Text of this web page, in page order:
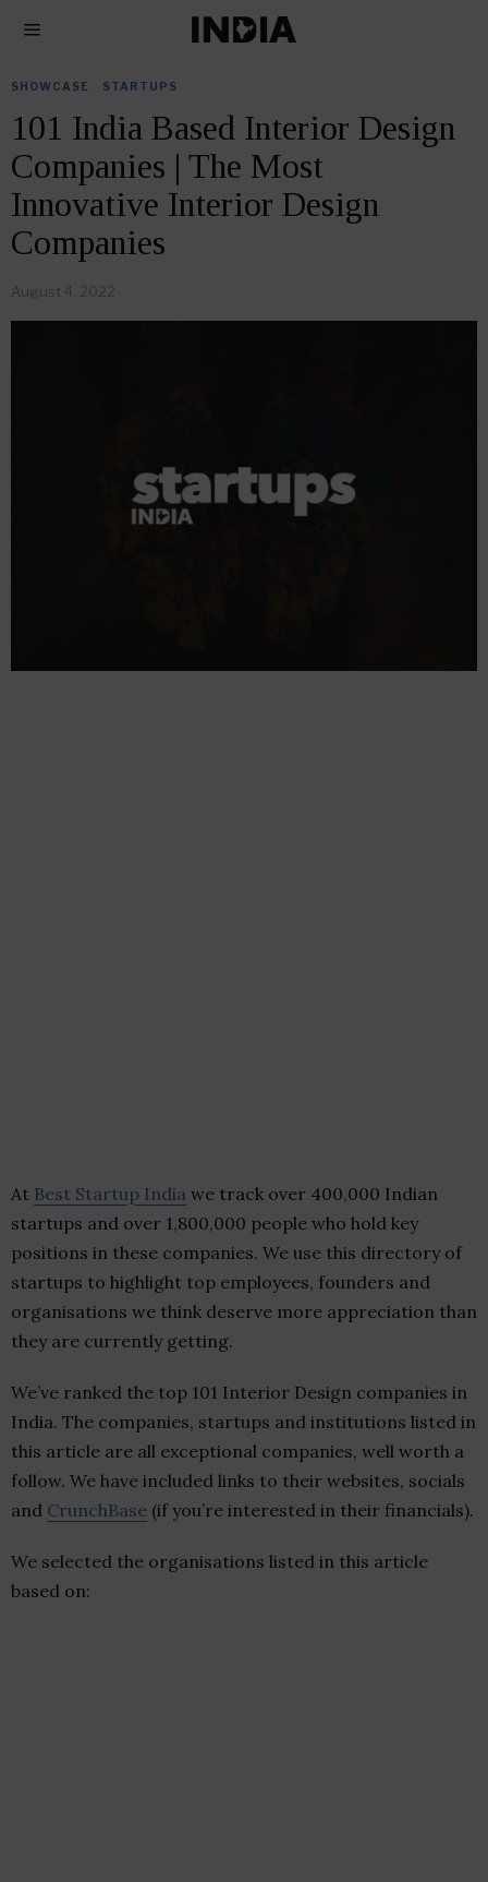
SHOWCASE STARTUPS
101 India Based Interior Design
Companies | The Most
Innovative Interior Design
Companies
August 4, 2022
At Best Startup India we track over 400,000 Indian
startups and over 1,800,000 people who hold key
positions in these companies. We use this directory of
startups to highlight top employees, founders and
organisations we think deserve more appreciation than
they are currently getting.
We’ve ranked the top 101 Interior Design companies in
India. The companies, startups and institutions listed in
this article are all exceptional companies, well worth a
follow. We have included links to their websites, socials
and CrunchBase (if you’re interested in their financials).
We selected the organisations listed in this article
based on: